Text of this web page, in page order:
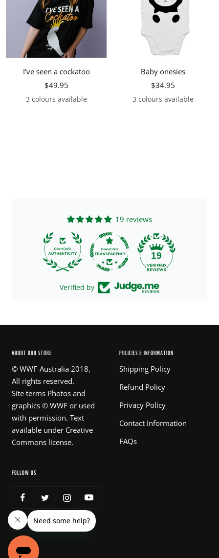
I've seen a cockatoo
Sale
price
$49.95
3 colours available
Baby onesies
Sale
price
$34.95
3 colours available
19 reviews
19
Verified by
ABOUT OUR STORE
© WWF-Australia 2018,
All rights reserved.
Site terms Photos and
graphics © WWF or used
with permission. Text
available under Creative
Commons license.
POLICIES & INFORMATION
Shipping Policy
Refund Policy
Privacy Policy
Contact Information
FAQs
FOLLOW US